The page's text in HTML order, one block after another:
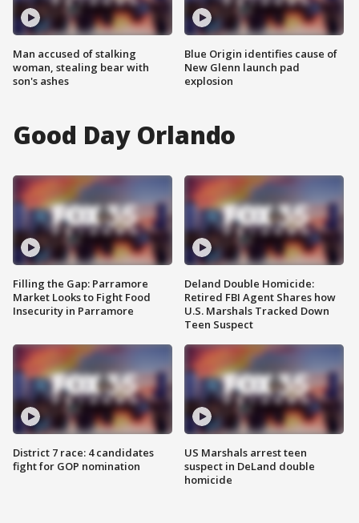
Man accused of stalking
woman, stealing bear with
son's ashes
Blue Origin identifies cause of
New Glenn launch pad
explosion
Good Day Orlando
Filling the Gap: Parramore
Market Looks to Fight Food
Insecurity in Parramore
District 7 race: 4 candidates
fight for GOP nomination
Deland Double Homicide:
Retired FBI Agent Shares how
U.S. Marshals Tracked Down
Teen Suspect
US Marshals arrest teen
suspect in DeLand double
homicide